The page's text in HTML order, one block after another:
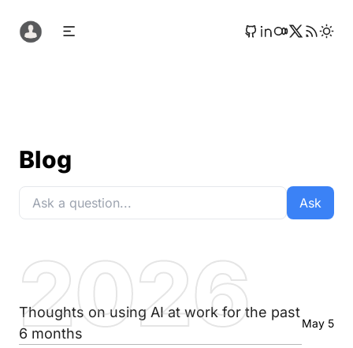
Blog
Ask
2026
Thoughts on using AI at work for the past
6 months
May 5